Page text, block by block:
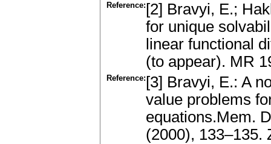
Reference: [2] Bravyi, E.;
for unique
linear functional
(to appear). MR
Reference: [3] Bravyi, E.: A
value problems
equations.Mem.
(2000), 133–135.